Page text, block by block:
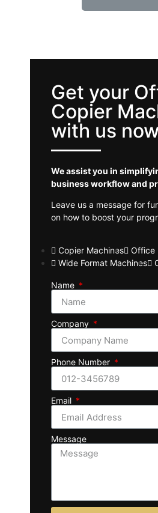
Get your
Copier
with us
We assist you in
business workflow and
Leave us a message for
on how to boost your
Copier Machines
Office
Wide Format Machines
Name
Company
Phone Number
Email
Message